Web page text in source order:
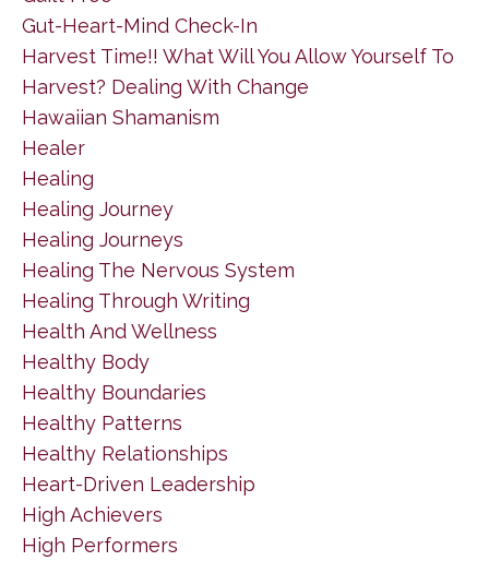
Gut-Heart-Mind Check-In
Harvest Time!! What Will You Allow Yourself To
Harvest? Dealing With Change
Hawaiian Shamanism
Healer
Healing
Healing Journey
Healing Journeys
Healing The Nervous System
Healing Through Writing
Health And Wellness
Healthy Body
Healthy Boundaries
Healthy Patterns
Healthy Relationships
Heart-Driven Leadership
High Achievers
High Performers